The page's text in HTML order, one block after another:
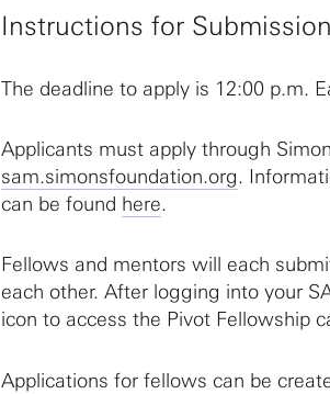
Instructions for Submission
The deadline to apply is 12:00 p.m.
Applicants must apply through
sam.simonsfoundation.org.
can be found here.
Fellows and mentors will each
each other. After logging into your
icon to access the Pivot Fellowship
Applications for fellows can be